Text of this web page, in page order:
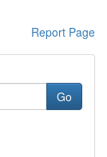
Report Page
Go